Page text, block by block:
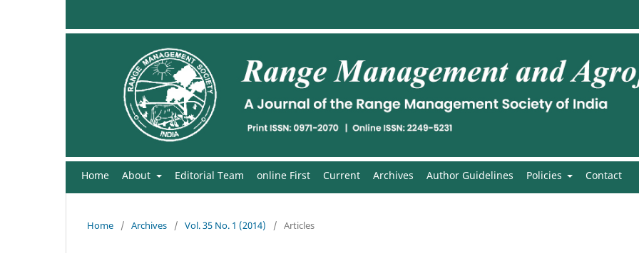
Home About Editorial Team online First Current Archives Author Guidelines Policies Contact
Home / Archives / Vol. 35 No. 1 (2014) / Articles